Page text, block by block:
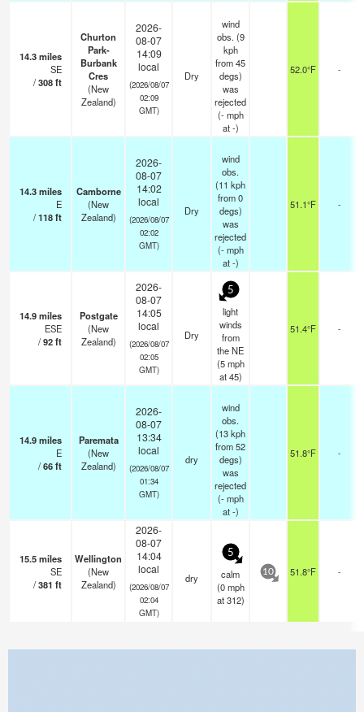
14.3miles
SE
/308ft
Churton
Park-
Burbank
Cres
(New
Zealand)
2026-
08-07
14:09
local
(2026/08/07
02:09
GMT)
Dry
wind
obs. (9
kph
from 45
degs)
was
rejected
(- mph
at -)
52.0°F -
14.3miles
E
/118ft
Camborne
(New
Zealand)
2026-
08-07
14:02
local
(2026/08/07
02:02
GMT)
Dry
wind
obs.
(11 kph
from 0
degs)
was
rejected
(- mph
at -)
51.1°F -
14.9miles
ESE
/92ft
Postgate
(New
Zealand)
2026-
08-07
14:05
local
(2026/08/07
02:05
GMT)
Dry
5
light
winds
from
the NE
(5 mph
at 45)
51.4°F -
14.9miles
E
/66ft
Paremata
(New
Zealand)
2026-
08-07
13:34
local
(2026/08/07
01:34
GMT)
dry
wind
obs.
(13 kph
from 52
degs)
was
rejected
(- mph
at -)
51.8°F -
15.5miles
SE
/381 ft
Wellington
(New
Zealand)
2026-
08-07
14:04
local
(2026/08/07
02:04
GMT)
dry
5
calm
(0 mph
at 312)
10 51.8°F -